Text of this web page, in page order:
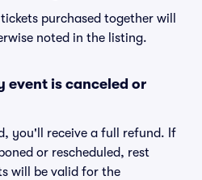
purchased together will
noted in the listing.
event is canceled or
you'll receive a full refund. If
or rescheduled, rest
will be valid for the